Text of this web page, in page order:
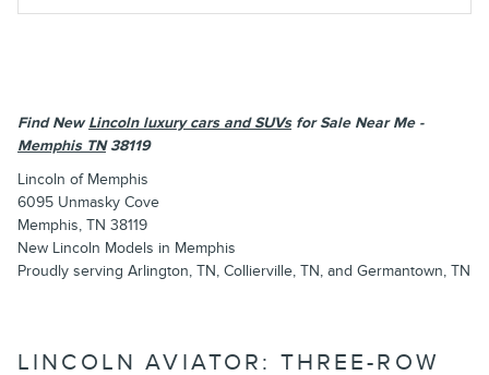
Find NewLincoln luxury cars and SUVsfor Sale Near Me -
Memphis TN38119
Lincoln of Memphis
6095 Unmasky Cove
Memphis, TN 38119
New Lincoln Models in Memphis
Proudly serving Arlington, TN, Collierville, TN, and Germantown, TN
LINCOLN AVIATOR: THREE-ROW